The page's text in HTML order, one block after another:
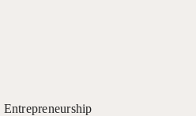
Entrepreneurship